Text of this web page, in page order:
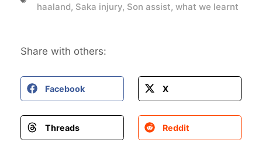
haaland, Saka injury, Son assist, what we learnt
Share with others:
Facebook X
Threads Reddit